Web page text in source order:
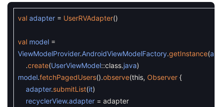
val adapter = UserRVAdapter()
val model =
ViewModelProvider.AndroidViewModelFactory.getInstance(
.create(UserViewModel::class.java)
model.fetchPagedUsers().observe(this, Observer {
adapter.submitList(it)
recyclerView.adapter = adapter